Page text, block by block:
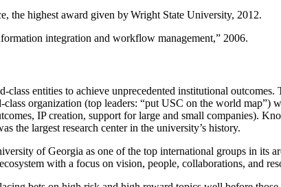
the highest award given by Wright State University, 2012.
integration and workflow management,” 2006.
class entities to achieve unprecedented institutional
organization (top leaders: “put USC on the world
IP creation, support for large and small companies).
the largest research center in the university’s history.
of Georgia as one of the top international groups in its
with a focus on vision, people, collaborations, and